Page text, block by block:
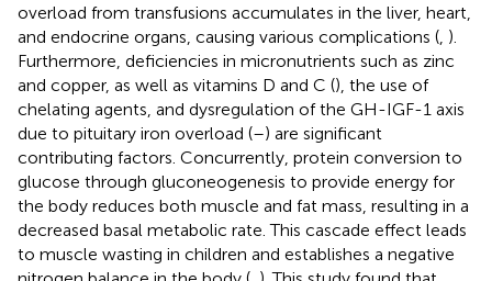
overload from transfusions accumulates in the liver, heart,
and endocrine organs, causing various complications ( ).
Furthermore, deficiencies in micronutrients such as zinc
and copper, as well as vitamins D and C (), the use of
chelating agents, and dysregulation of the GH-IGF-1 axis
due to pituitary iron overload (–) are significant
contributing factors. Concurrently, protein conversion to
glucose through gluconeogenesis to provide energy for
the body reduces both muscle and fat mass, resulting in a
decreased basal metabolic rate. This cascade effect leads
to muscle wasting in children and establishes a negative